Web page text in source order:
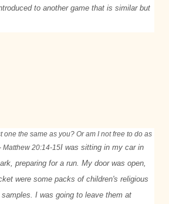
to another game that is similar but
one the same as you? Or am I not free to do as
Matthew 20:14-15I was sitting in my car in
preparing for a run. My door was open,
were some packs of children's religious
I was going to leave them at